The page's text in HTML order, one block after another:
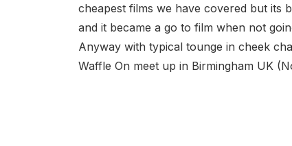
cheapest films we have covered but its
and it became a go to film when not
Anyway with typical tounge in cheek
Waffle On meet up in Birmingham UK